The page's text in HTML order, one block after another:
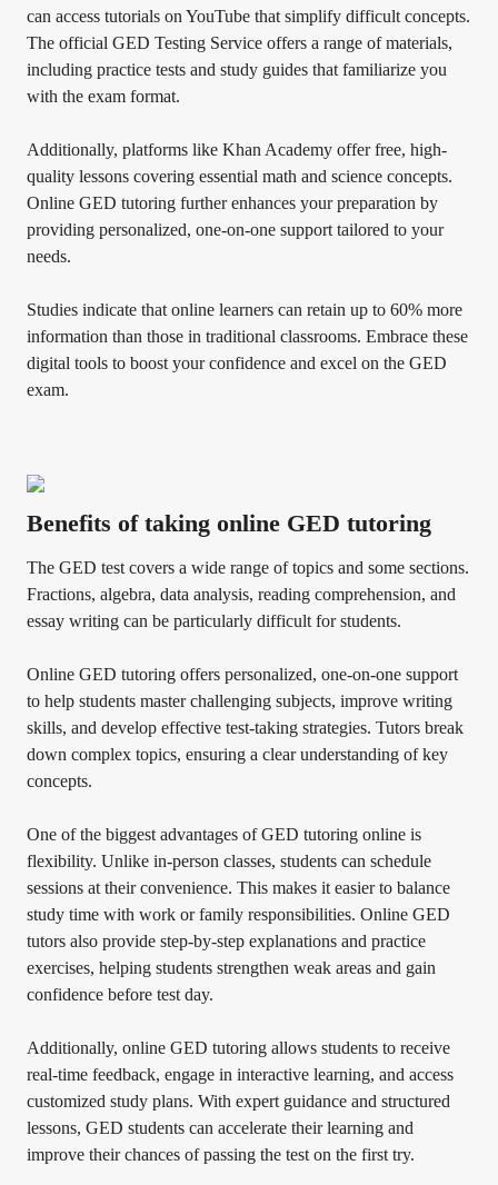
can access tutorials on YouTube that simplify difficult concepts.
The official GED Testing Service offers a range of materials,
including practice tests and study guides that familiarize you
with the exam format.
Additionally, platforms like Khan Academy offer free, high-
quality lessons covering essential math and science concepts.
Online GED tutoring further enhances your preparation by
providing personalized, one-on-one support tailored to your
needs.
Studies indicate that online learners can retain up to 60% more
information than those in traditional classrooms. Embrace these
digital tools to boost your confidence and excel on the GED
exam.
Benefits of taking online GED tutoring
The GED test covers a wide range of topics and some sections.
Fractions, algebra, data analysis, reading comprehension, and
essay writing can be particularly difficult for students.
Online GED tutoring offers personalized, one-on-one support
to help students master challenging subjects, improve writing
skills, and develop effective test-taking strategies. Tutors break
down complex topics, ensuring a clear understanding of key
concepts.
One of the biggest advantages of GED tutoring online is
flexibility. Unlike in-person classes, students can schedule
sessions at their convenience. This makes it easier to balance
study time with work or family responsibilities. Online GED
tutors also provide step-by-step explanations and practice
exercises, helping students strengthen weak areas and gain
confidence before test day.
Additionally, online GED tutoring allows students to receive
real-time feedback, engage in interactive learning, and access
customized study plans. With expert guidance and structured
lessons, GED students can accelerate their learning and
improve their chances of passing the test on the first try.